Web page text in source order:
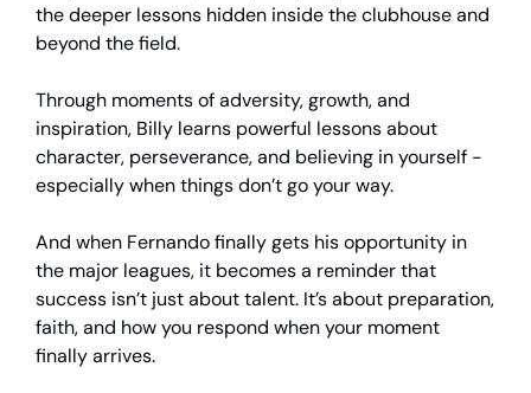
the deeper lessons hidden inside the clubhouse and
beyond the field.
Through moments of adversity, growth, and
inspiration, Billy learns powerful lessons about
character, perseverance, and believing in yourself -
especially when things don’t go your way.
And when Fernando finally gets his opportunity in
the major leagues, it becomes a reminder that
success isn’t just about talent. It’s about preparation,
faith, and how you respond when your moment
finally arrives.